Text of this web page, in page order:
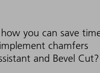
you can save
chamfers
and Bevel Cut?